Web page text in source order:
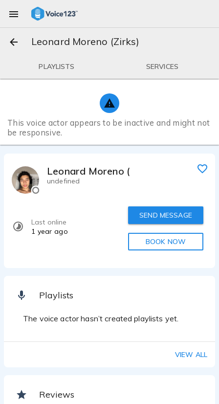
Leonard Moreno (Zirks)
PLAYLISTS SERVICES
This voice actor appears to be inactive and might not
be responsive.
Leonard Moreno (Zirks)
undefined
Last online
1 year ago
SEND MESSAGE
BOOK NOW
Playlists
The voice actor hasn’t created playlists yet.
VIEW ALL
Reviews